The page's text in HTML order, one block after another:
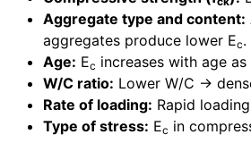
Aggregate type and content:
aggregates produce lower Ec.
Age: Ec increases with age
W/C ratio: Lower W/C →
Rate of loading: Rapid
Type of stress: Ec in